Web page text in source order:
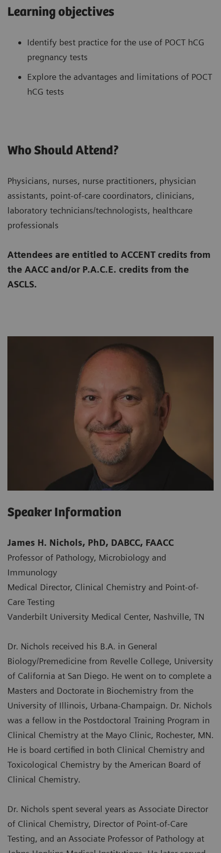
Learning objectives
Identify best practice for the use of POCT hCG
pregnancy tests
Explore the advantages and limitations of POCT
hCG tests
Who Should Attend?
Physicians, nurses, nurse practitioners, physician
assistants, point-of-care coordinators, clinicians,
laboratory technicians/technologists, healthcare
professionals
Attendees are entitled to ACCENT credits from
the AACC and/or P.A.C.E. credits from the
ASCLS.
Speaker Information
James H. Nichols, PhD, DABCC, FAACC
Professor of Pathology, Microbiology and
Immunology
Medical Director, Clinical Chemistry and Point-of-
Care Testing
Vanderbilt University Medical Center, Nashville, TN
Dr. Nichols received his B.A. in General
Biology/Premedicine from Revelle College, University
of California at San Diego. He went on to complete a
Masters and Doctorate in Biochemistry from the
University of Illinois, Urbana-Champaign. Dr. Nichols
was a fellow in the Postdoctoral Training Program in
Clinical Chemistry at the Mayo Clinic, Rochester, MN.
He is board certified in both Clinical Chemistry and
Toxicological Chemistry by the American Board of
Clinical Chemistry.
Dr. Nichols spent several years as Associate Director
of Clinical Chemistry, Director of Point-of-Care
Testing, and an Associate Professor of Pathology at